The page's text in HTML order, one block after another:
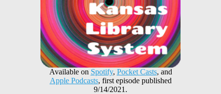
Available on Spotify, Pocket Casts, and
Apple Podcasts, first episode published
9/14/2021.